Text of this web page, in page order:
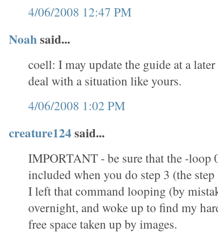
4/06/2008 12:47 PM
Noahsaid...
coell: I may update the guide at a
deal with a situation like yours.
4/06/2008 1:02 PM
creature124said...
IMPORTANT - be sure that the -loop
included when you do step 3 (the step
I left that command looping (by
overnight, and woke up to find my
free space taken up by images.